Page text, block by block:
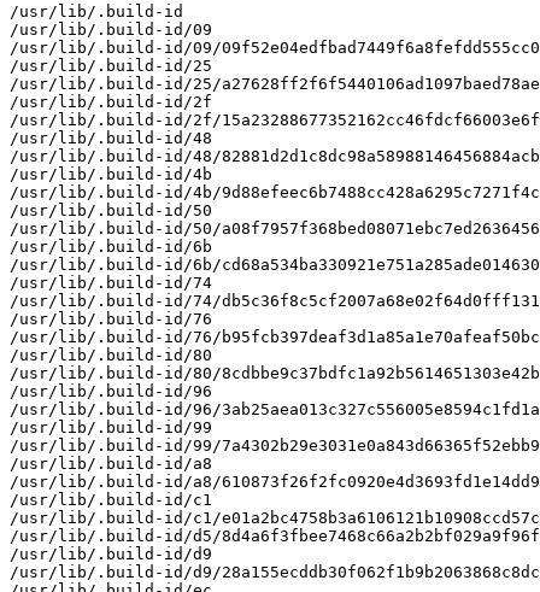
/usr/lib/.build-id
/usr/lib/.build-id/09
/usr/lib/.build-id/09/
/usr/lib/.build-id/25
/usr/lib/.build-id/25/
/usr/lib/.build-id/2f
/usr/lib/.build-id/2f/
/usr/lib/.build-id/48
/usr/lib/.build-id/48/
/usr/lib/.build-id/4b
/usr/lib/.build-id/4b/
/usr/lib/.build-id/50
/usr/lib/.build-id/50/
/usr/lib/.build-id/6b
/usr/lib/.build-id/6b/
/usr/lib/.build-id/74
/usr/lib/.build-id/74/
/usr/lib/.build-id/76
/usr/lib/.build-id/76/
/usr/lib/.build-id/80
/usr/lib/.build-id/80/
/usr/lib/.build-id/96
/usr/lib/.build-id/96/
/usr/lib/.build-id/99
/usr/lib/.build-id/99/
/usr/lib/.build-id/a8
/usr/lib/.build-id/a8/
/usr/lib/.build-id/c1
/usr/lib/.build-id/c1/
/usr/lib/.build-id/d5/
/usr/lib/.build-id/d9
/usr/lib/.build-id/d9/